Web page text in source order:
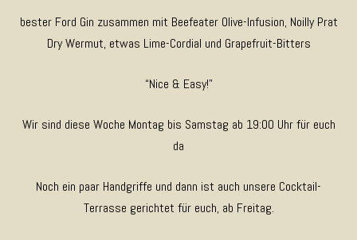
bester Ford Gin zusammen mit Beefeater Olive-Infusion, Noilly Prat
Dry Wermut, etwas Lime-Cordial und Grapefruit-Bitters
“Nice & Easy!”
Wir sind diese Woche Montag bis Samstag ab 19:00 Uhr für euch
da
Noch ein paar Handgriffe und dann ist auch unsere Cocktail-
Terrasse gerichtet für euch, ab Freitag.